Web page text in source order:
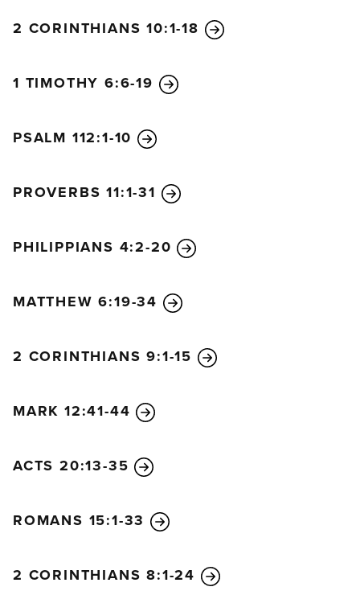
2 CORINTHIANS 10:1-18
1 TIMOTHY 6:6-19
PSALM 112:1-10
PROVERBS 11:1-31
PHILIPPIANS 4:2-20
MATTHEW 6:19-34
2 CORINTHIANS 9:1-15
MARK 12:41-44
ACTS 20:13-35
ROMANS 15:1-33
2 CORINTHIANS 8:1-24